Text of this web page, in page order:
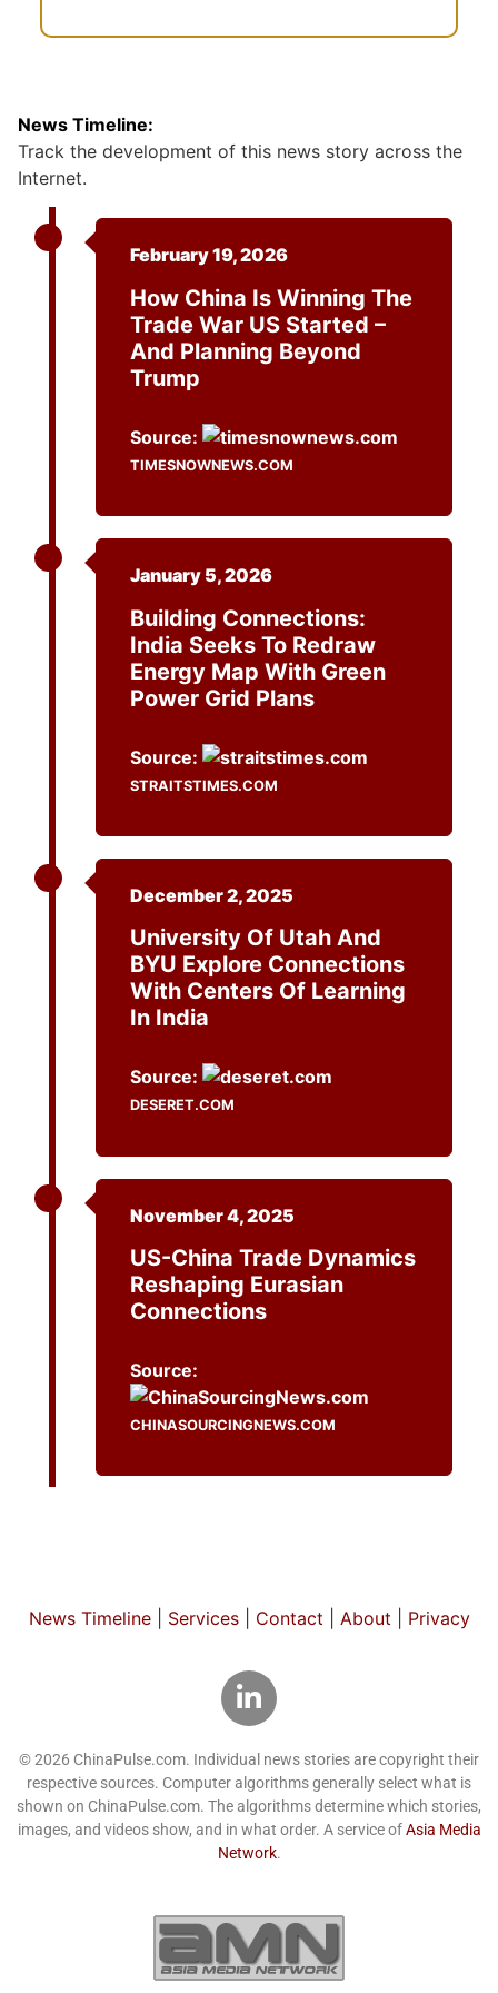
News Timeline:
Track the development of this news story across the
Internet.
February 19, 2026
How China Is Winning The
Trade War US Started –
And Planning Beyond
Trump
Source:
TIMESNOWNEWS.COM
January 5, 2026
Building Connections:
India Seeks To Redraw
Energy Map With Green
Power Grid Plans
Source:
STRAITSTIMES.COM
December 2, 2025
University Of Utah And
BYU Explore Connections
With Centers Of Learning
In India
Source:
DESERET.COM
November 4, 2025
US-China Trade Dynamics
Reshaping Eurasian
Connections
Source:
CHINASOURCINGNEWS.COM
News Timeline| Services| Contact About Privacy
© 2026 ChinaPulse.com. Individual news stories are copyright their
respective sources. Computer algorithms generally select what is
shown on ChinaPulse.com. The algorithms determine which stories,
images, and videos show, and in what order. A service ofAsia Media
Network.